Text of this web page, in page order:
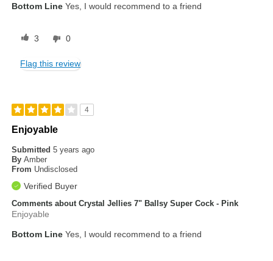
Bottom Line Yes, I would recommend to a friend
3 0
Flag this review
4
Enjoyable
Submitted5 years ago
By Amber
From Undisclosed
Verified Buyer
Comments about Crystal Jellies 7" Ballsy Super Cock - Pink
Enjoyable
Bottom Line Yes, I would recommend to a friend